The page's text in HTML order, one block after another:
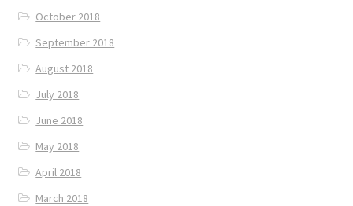
October 2018
September 2018
August 2018
July 2018
June 2018
May 2018
April 2018
March 2018